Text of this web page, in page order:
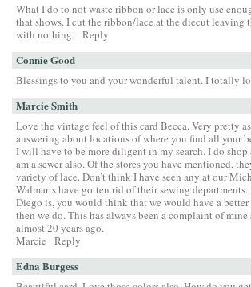
What I do to not waste ribbon or lace is only use
that shows. I cut the ribbon/lace at the diecut leaving
with nothing. Reply
Connie Good
Blessings to you and your wonderful talent. I totally
Marcie Smith
Love the vintage feel of this card Becca. Very pretty
answering about locations of where you find all your
I will have to be more diligent in my search. I do shop
am a sewer also. Of the stores you have mentioned,
variety of lace. Don’t think I have seen any at our
Walmarts have gotten rid of their sewing departments.
Diego is, you would think that we would have a better
then we do. This has always been a complaint of mine
almost 20 years ago.
Marcie
Reply
Edna Burgess